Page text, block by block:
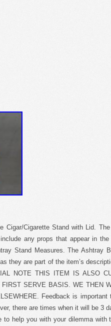
Cigar/Cigarette Stand with Lid.
any props that appear in
Stand Measures. The Ashtray
they are part of the item’s
NOTE THIS ITEM IS ALSO
SERVE BASIS. WE THEN
Feedback is
there are times when it will be 3
to help you with your dilemma with